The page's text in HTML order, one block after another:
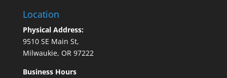
Location
Physical Address:
9510 SE Main St,
Milwaukie, OR 97222
Business Hours